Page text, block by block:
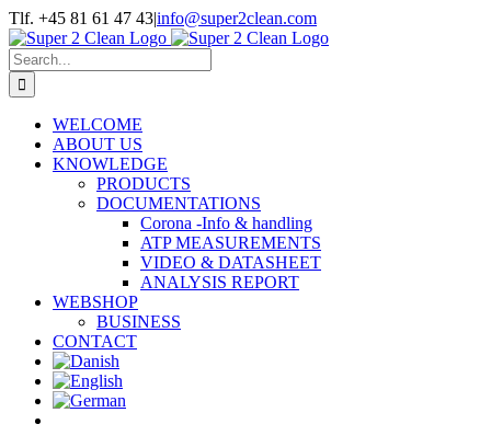
Skip
to
content
Tlf. +45 81 61 47 43|info@super2clean.com
Search
for:
WELCOME
ABOUT US
KNOWLEDGE
PRODUCTS
DOCUMENTATIONS
Corona -Info & handling
ATP MEASUREMENTS
VIDEO & DATASHEET
ANALYSIS REPORT
WEBSHOP
BUSINESS
CONTACT